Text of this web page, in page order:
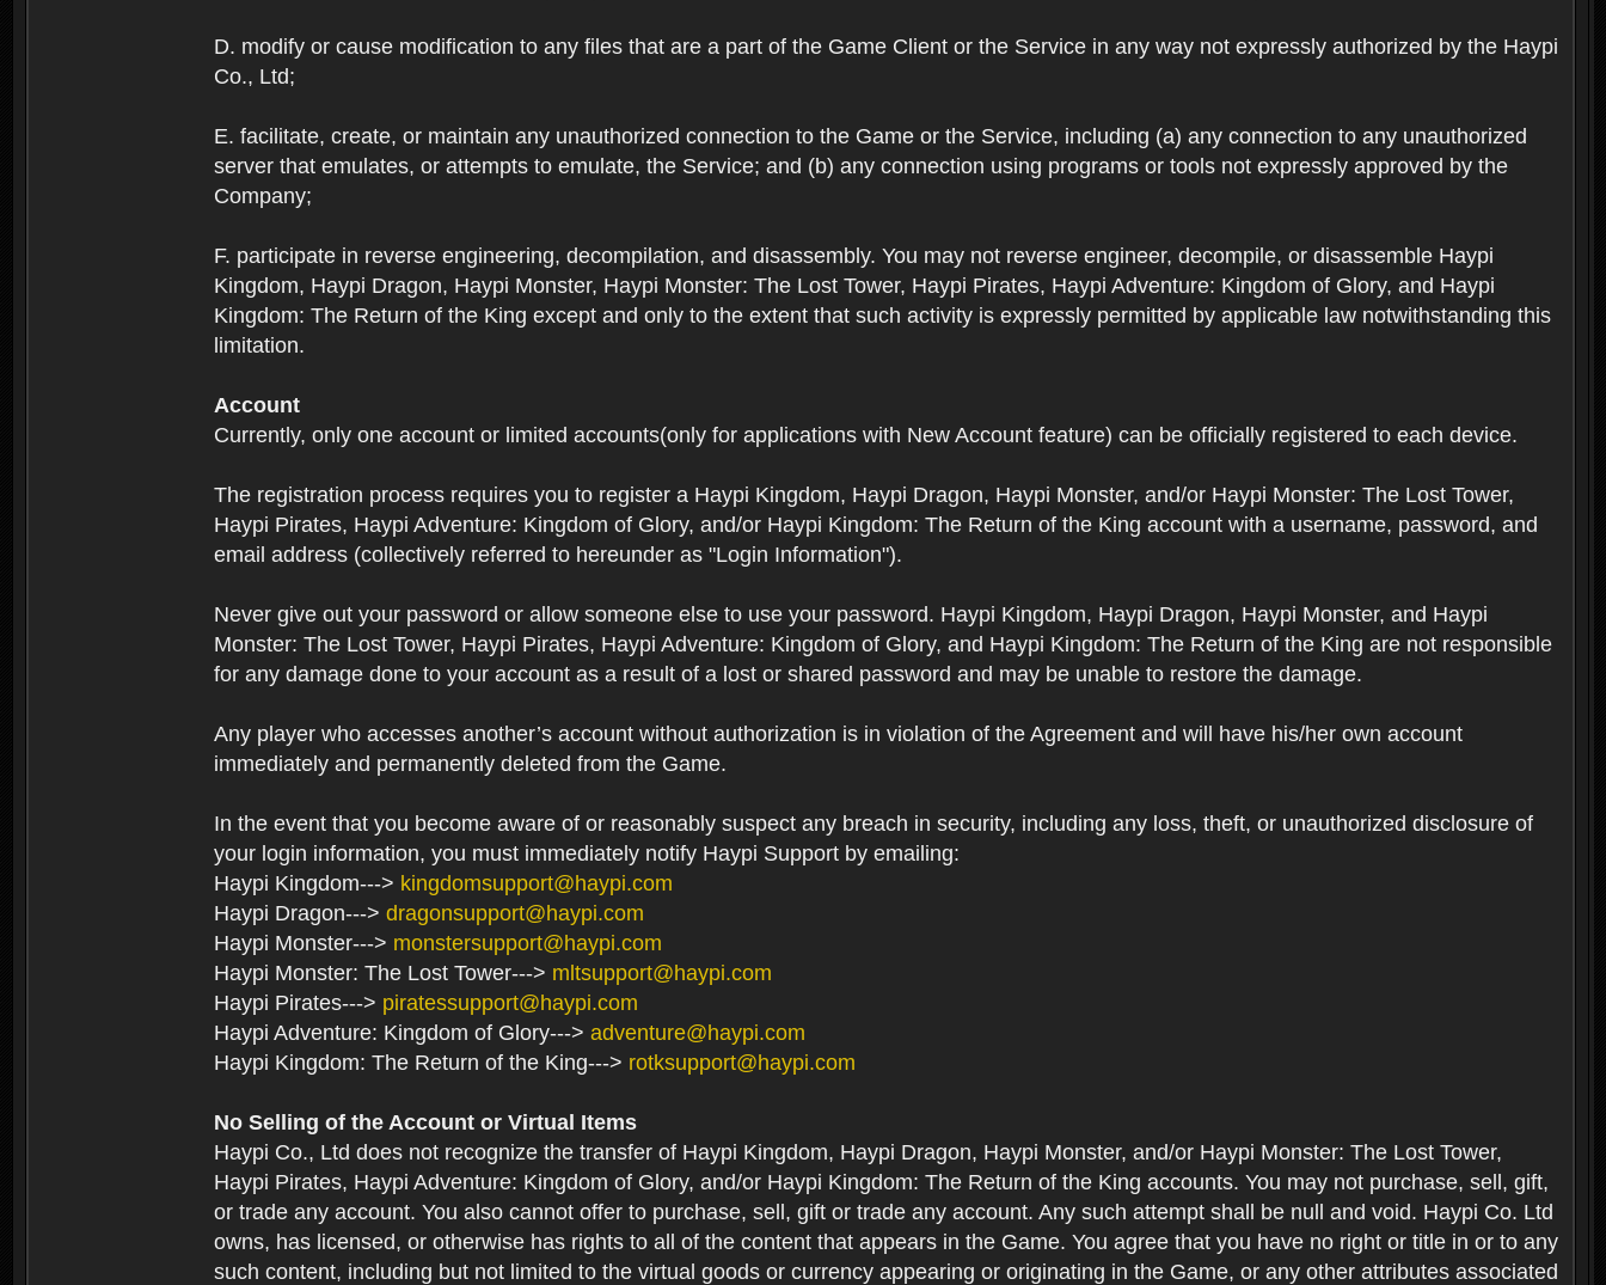
D. modify or cause modification to any files that are a part of the Game Client or the Service in any way not expressly authorized by the Haypi
Co., Ltd;
E. facilitate, create, or maintain any unauthorized connection to the Game or the Service, including (a) any connection to any unauthorized
server that emulates, or attempts to emulate, the Service; and (b) any connection using programs or tools not expressly approved by the
Company;
F. participate in reverse engineering, decompilation, and disassembly. You may not reverse engineer, decompile, or disassemble Haypi
Kingdom, Haypi Dragon, Haypi Monster, Haypi Monster: The Lost Tower, Haypi Pirates, Haypi Adventure: Kingdom of Glory, and Haypi
Kingdom: The Return of the King except and only to the extent that such activity is expressly permitted by applicable law notwithstanding this
limitation.
Account
Currently, only one account or limited accounts(only for applications with New Account feature) can be officially registered to each device.
The registration process requires you to register a Haypi Kingdom, Haypi Dragon, Haypi Monster, and/or Haypi Monster: The Lost Tower,
Haypi Pirates, Haypi Adventure: Kingdom of Glory, and/or Haypi Kingdom: The Return of the King account with a username, password, and
email address (collectively referred to hereunder as "Login Information").
Never give out your password or allow someone else to use your password. Haypi Kingdom, Haypi Dragon, Haypi Monster, and Haypi
Monster: The Lost Tower, Haypi Pirates, Haypi Adventure: Kingdom of Glory, and Haypi Kingdom: The Return of the King are not responsible
for any damage done to your account as a result of a lost or shared password and may be unable to restore the damage.
Any player who accesses another’s account without authorization is in violation of the Agreement and will have his/her own account
immediately and permanently deleted from the Game.
In the event that you become aware of or reasonably suspect any breach in security, including any loss, theft, or unauthorized disclosure of
your login information, you must immediately notify Haypi Support by emailing:
Haypi Kingdom---> kingdomsupport@haypi.com
Haypi Dragon---> dragonsupport@haypi.com
Haypi Monster---> monstersupport@haypi.com
Haypi Monster: The Lost Tower---> mltsupport@haypi.com
Haypi Pirates---> piratessupport@haypi.com
Haypi Adventure: Kingdom of Glory---> adventure@haypi.com
Haypi Kingdom: The Return of the King---> rotksupport@haypi.com
No Selling of the Account or Virtual Items
Haypi Co., Ltd does not recognize the transfer of Haypi Kingdom, Haypi Dragon, Haypi Monster, and/or Haypi Monster: The Lost Tower,
Haypi Pirates, Haypi Adventure: Kingdom of Glory, and/or Haypi Kingdom: The Return of the King accounts. You may not purchase, sell, gift,
or trade any account. You also cannot offer to purchase, sell, gift or trade any account. Any such attempt shall be null and void. Haypi Co. Ltd
owns, has licensed, or otherwise has rights to all of the content that appears in the Game. You agree that you have no right or title in or to any
such content, including but not limited to the virtual goods or currency appearing or originating in the Game, or any other attributes associated